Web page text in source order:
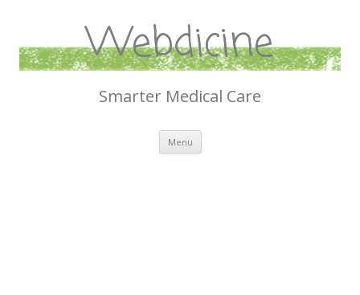
Webdicine
Smarter Medical Care
Menu Skip
content